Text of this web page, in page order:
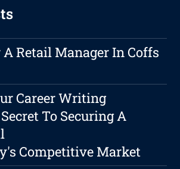
A Retail Manager In Coffs
Career Writing
To Securing A
Competitive Market